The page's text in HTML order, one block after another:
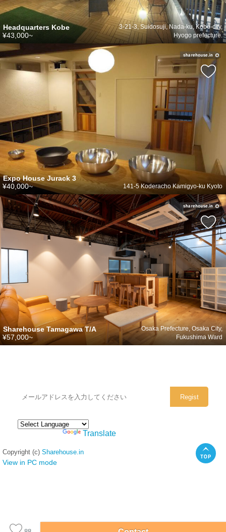
Headquarters Kobe
3-21-3, Suidosuji, Nada-ku, Kobe-city,
Hyogo prefecture.
¥43,000~
Expo House Jurack 3
141-5 Koderacho Kamigyo-ku Kyoto
¥40,000~
Sharehouse Tamagawa T/A
Osaka Prefecture, Osaka City,
Fukushima Ward
¥57,000~
Translate
Copyright (c) Sharehouse.in
View in PC mode